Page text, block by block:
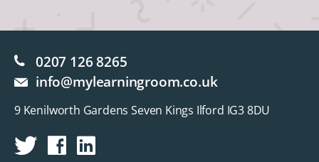
0207 126 8265
info@mylearningroom.co.uk
9 Kenilworth Gardens Seven Kings Ilford IG3 8DU